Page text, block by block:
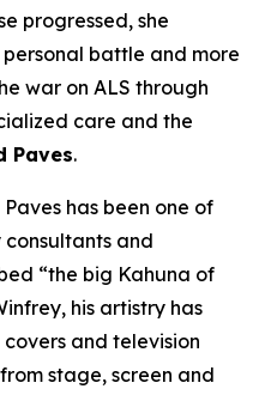
progressed, she
battle and more
war on ALS through
care and the
Paves.
has been one of
and
“the big Kahuna of
his artistry has
and television
stage, screen and